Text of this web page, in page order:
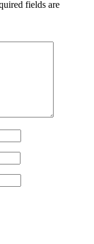
fields are